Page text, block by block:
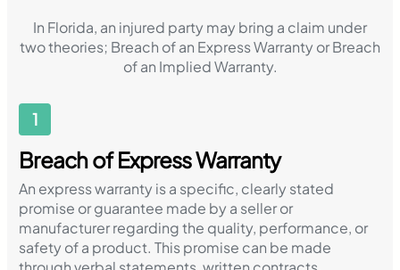
In Florida, an injured party may bring a claim under
two theories; Breach of an Express Warranty or Breach
of an Implied Warranty.
1
Breach of Express Warranty
An express warranty is a specific, clearly stated
promise or guarantee made by a seller or
manufacturer regarding the quality, performance, or
safety of a product. This promise can be made